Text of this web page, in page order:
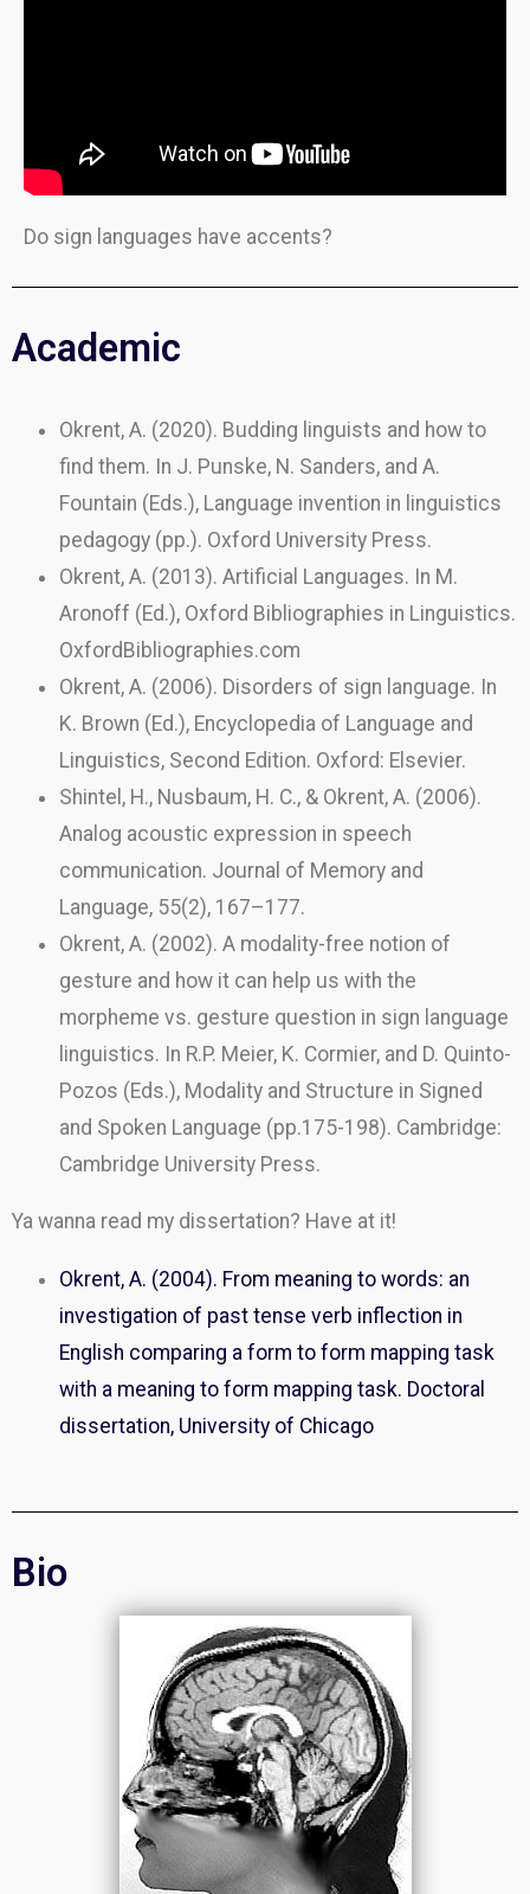
Do sign languages have accents?
Academic
Okrent, A. (2020). Budding linguists and how to
find them. In J. Punske, N. Sanders, and A.
Fountain (Eds.), Language invention in linguistics
pedagogy (pp.). Oxford University Press.
Okrent, A. (2013). Artificial Languages. In M.
Aronoff (Ed.), Oxford Bibliographies in Linguistics.
OxfordBibliographies.com
Okrent, A. (2006). Disorders of sign language. In
K. Brown (Ed.), Encyclopedia of Language and
Linguistics, Second Edition. Oxford: Elsevier.
Shintel, H., Nusbaum, H. C., & Okrent, A. (2006).
Analog acoustic expression in speech
communication. Journal of Memory and
Language, 55(2), 167–177.
Okrent, A. (2002). A modality-free notion of
gesture and how it can help us with the
morpheme vs. gesture question in sign language
linguistics. In R.P. Meier, K. Cormier, and D. Quinto-
Pozos (Eds.), Modality and Structure in Signed
and Spoken Language (pp.175-198). Cambridge:
Cambridge University Press.
Ya wanna read my dissertation? Have at it!
Okrent, A. (2004). From meaning to words: an
investigation of past tense verb inflection in
English comparing a form to form mapping task
with a meaning to form mapping task. Doctoral
dissertation, University of Chicago
Bio